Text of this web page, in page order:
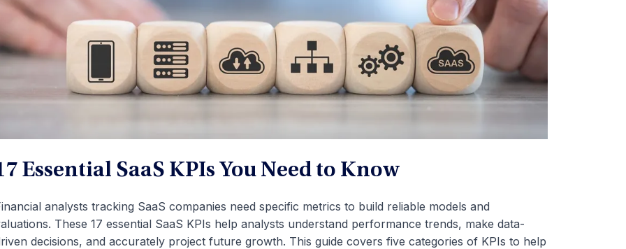
Essential SaaS KPIs You Need to Know
analysts tracking SaaS companies need specific metrics to build reliable models and
These 17 essential SaaS KPIs help analysts understand performance trends, make data-
decisions, and accurately project future growth. This guide covers five categories of KPIs to help